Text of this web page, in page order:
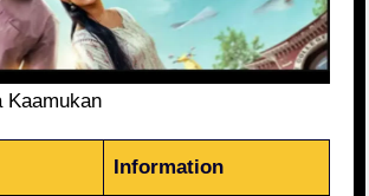
Kaamukan
Information